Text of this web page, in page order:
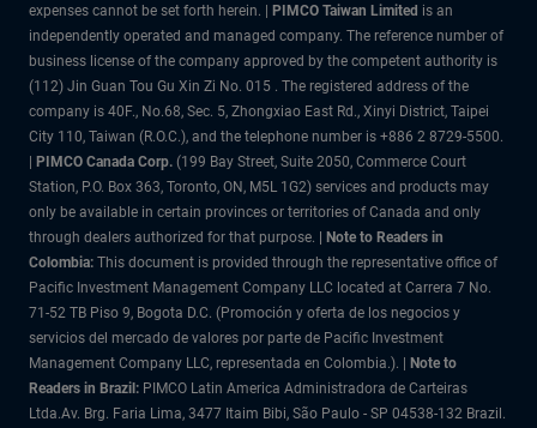
expenses cannot be set forth herein. | PIMCO Taiwan Limited is an
independently operated and managed company. The reference number of
business license of the company approved by the competent authority is
(112) Jin Guan Tou Gu Xin Zi No. 015 . The registered address of the
company is 40F., No.68, Sec. 5, Zhongxiao East Rd., Xinyi District, Taipei
City 110, Taiwan (R.O.C.), and the telephone number is +886 2 8729-5500.
| PIMCO Canada Corp. (199 Bay Street, Suite 2050, Commerce Court
Station, P.O. Box 363, Toronto, ON, M5L 1G2) services and products may
only be available in certain provinces or territories of Canada and only
through dealers authorized for that purpose. | Note to Readers in
Colombia: This document is provided through the representative office of
Pacific Investment Management Company LLC located at Carrera 7 No.
71-52 TB Piso 9, Bogota D.C. (Promoción y oferta de los negocios y
servicios del mercado de valores por parte de Pacific Investment
Management Company LLC, representada en Colombia.). | Note to
Readers in Brazil: PIMCO Latin America Administradora de Carteiras
Ltda.Av. Brg. Faria Lima, 3477 Itaim Bibi, São Paulo - SP 04538-132 Brazil.